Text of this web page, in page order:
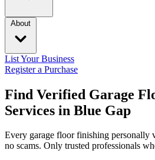
About
List Your Business
Register a Purchase
Find Verified Garage
Services in Blue Gap
Every garage floor finishing personally
no scams. Only trusted professionals